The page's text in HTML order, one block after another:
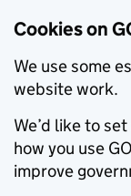
Cookies on
We use some
website work.
We’d like to
how you use
improve